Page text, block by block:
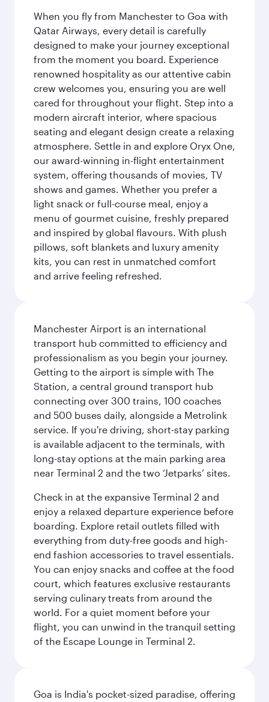
When you fly from Manchester to Goa with
Qatar Airways, every detail is carefully
designed to make your journey exceptional
from the moment you board. Experience
renowned hospitality as our attentive cabin
crew welcomes you, ensuring you are well
cared for throughout your flight. Step into a
modern aircraft interior, where spacious
seating and elegant design create a relaxing
atmosphere. Settle in and explore Oryx One,
our award-winning in-flight entertainment
system, offering thousands of movies, TV
shows and games. Whether you prefer a
light snack or full-course meal, enjoy a
menu of gourmet cuisine, freshly prepared
and inspired by global flavours. With plush
pillows, soft blankets and luxury amenity
kits, you can rest in unmatched comfort
and arrive feeling refreshed.
Manchester Airport is an international
transport hub committed to efficiency and
professionalism as you begin your journey.
Getting to the airport is simple with The
Station, a central ground transport hub
connecting over 300 trains, 100 coaches
and 500 buses daily, alongside a Metrolink
service. If you're driving, short-stay parking
is available adjacent to the terminals, with
long-stay options at the main parking area
near Terminal 2 and the two ‘Jetparks’ sites.
Check in at the expansive Terminal 2 and
enjoy a relaxed departure experience before
boarding. Explore retail outlets filled with
everything from duty-free goods and high-
end fashion accessories to travel essentials.
You can enjoy snacks and coffee at the food
court, which features exclusive restaurants
serving culinary treats from around the
world. For a quiet moment before your
flight, you can unwind in the tranquil setting
of the Escape Lounge in Terminal 2.
Goa is India's pocket-sized paradise, offering